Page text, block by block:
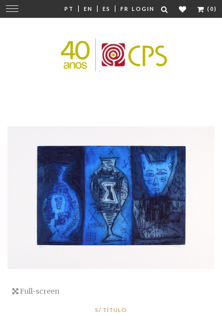
PT | EN | ES | FR LOGIN (0)
Change
navigation
Full-screen
S/ TÍTULO